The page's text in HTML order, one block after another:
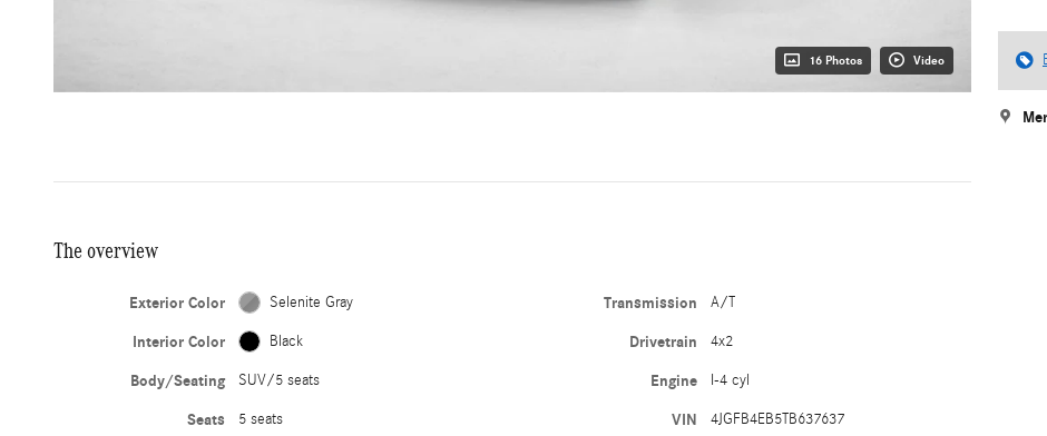
16 Photos Video
The overview
Exterior Color Selenite Gray
Interior Color Black
Body/Seating SUV/5 seats
Seats 5 seats
Transmission A/T
Drivetrain 4x2
Engine I-4 cyl
VIN 4JGFB4EB5TB637637